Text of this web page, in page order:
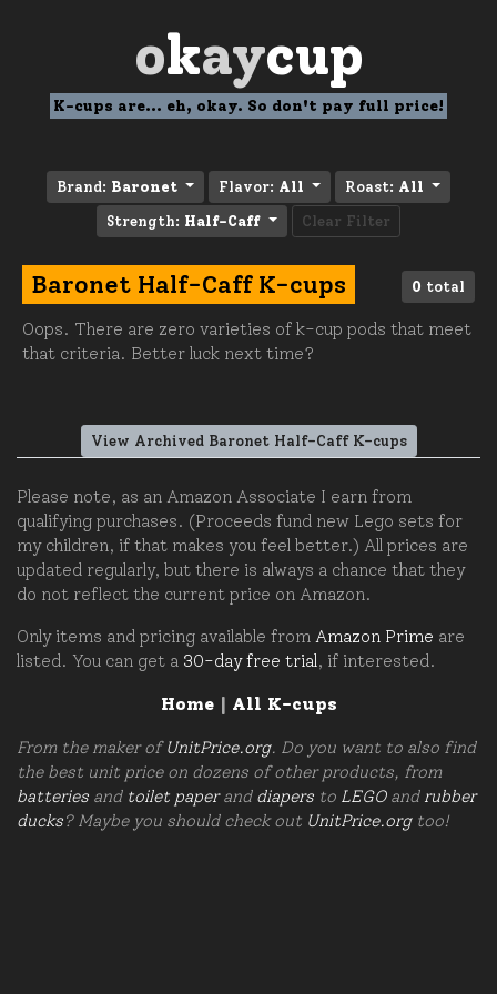
okaycup
K-cups are... eh, okay. So don't pay full price!
Brand: Baronet Flavor: All Roast: All
Strength: Half-Caff Clear Filter
0 total
Baronet Half-Caff K-cups
Oops. There are zero varieties of k-cup pods that meet
that criteria. Better luck next time?
View Archived Baronet Half-Caff K-cups
Please note, as an Amazon Associate I earn from
qualifying purchases. (Proceeds fund new Lego sets for
my children, if that makes you feel better.) All prices are
updated regularly, but there is always a chance that they
do not reflect the current price on Amazon.
Only items and pricing available from Amazon Prime are
listed. You can get a 30-day free trial , if interested.
Home| All K-cups
From the maker ofUnitPrice.org. Do you want to also find
the best unit price on dozens of other products, from
batteries and toilet paperand diapers to LEGOand rubber
ducks? Maybe you should check out UnitPrice.orgtoo!